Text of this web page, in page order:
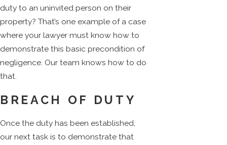
duty to an uninvited person on their
property? That’s one example of a case
where your lawyer must know how to
demonstrate this basic precondition of
negligence. Our team knows how to do
that.
BREACH OF DUTY
Once the duty has been established,
our next task is to demonstrate that